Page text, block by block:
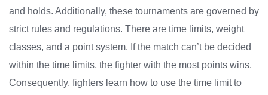
and holds. Additionally, these tournaments are governed by
strict rules and regulations. There are time limits, weight
classes, and a point system. If the match can’t be decided
within the time limits, the fighter with the most points wins.
Consequently, fighters learn how to use the time limit to